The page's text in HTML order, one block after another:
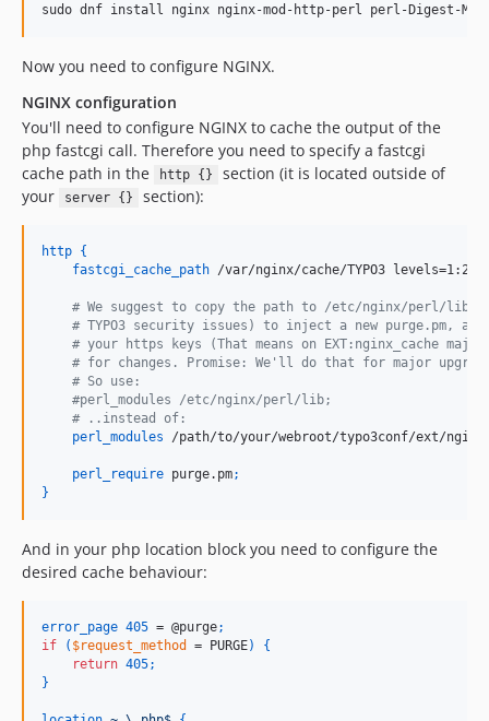
sudo dnf install nginx nginx-mod-http-perl perl-Digest-MD5
Now you need to configure NGINX.
NGINX configuration
You'll need to configure NGINX to cache the output of the
php fastcgi call. Therefore you need to specify a fastcgi
cache path in the
http {}
section (it is located outside of
your
server {} section):
http {
fastcgi_cache_path /var/nginx/cache/TYPO3 levels=1:2
# We suggest to copy the path to /etc/nginx/perl/lib,
# TYPO3 security issues) to inject a new purge.pm,
# your https keys (That means on EXT:nginx_cache
# for changes. Promise: We'll do that for major
    # So use:
    #perl_modules /etc/nginx/perl/lib;
    # ..instead of:
perl_modules /path/to/your/webroot/typo3conf/ext/
perl_require purge.pm;
}
And in your php location block you need to configure the
desired cache behaviour:
error_page 405 = @purge;
if
( $request_method = PURGE)
{
return 405;
}